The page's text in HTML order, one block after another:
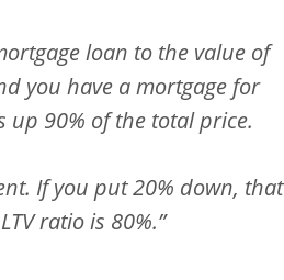
loan to the value of
you have a mortgage for
up 90% of the total price.
If you put 20% down, that
ratio is 80%.”